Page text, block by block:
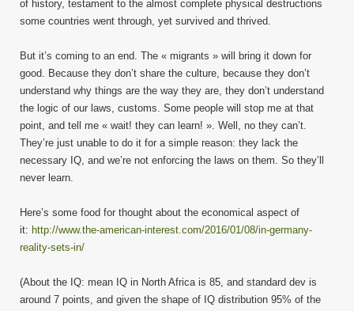
of history, testament to the almost complete physical destructions
some countries went through, yet survived and thrived.
But it’s coming to an end. The « migrants » will bring it down for
good. Because they don’t share the culture, because they don’t
understand why things are the way they are, they don’t understand
the logic of our laws, customs. Some people will stop me at that
point, and tell me « wait! they can learn! ». Well, no they can’t.
They’re just unable to do it for a simple reason: they lack the
necessary IQ, and we’re not enforcing the laws on them. So they’ll
never learn.
Here’s some food for thought about the economical aspect of
it: http://www.the-american-interest.com/2016/01/08/in-germany-
reality-sets-in/
(About the IQ: mean IQ in North Africa is 85, and standard dev is
around 7 points, and given the shape of IQ distribution 95% of the